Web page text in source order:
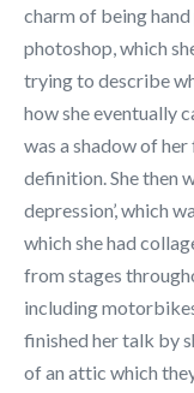
charm of being
photoshop, which
trying to describe
how she eventually
was a shadow of
definition. She then
depression’, which
which she had
from stages
including
finished her talk by
of an attic which